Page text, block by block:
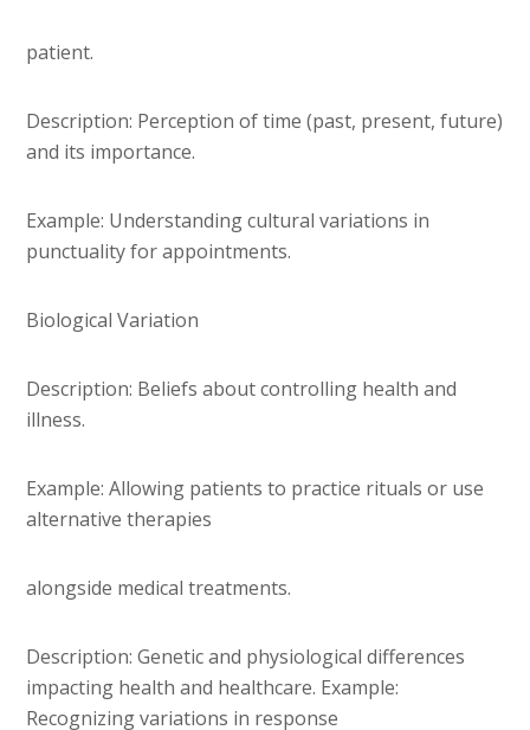
patient.
Description: Perception of time (past, present, future)
and its importance.
Example: Understanding cultural variations in
punctuality for appointments.
Biological Variation
Description: Beliefs about controlling health and
illness.
Example: Allowing patients to practice rituals or use
alternative therapies
alongside medical treatments.
Description: Genetic and physiological differences
impacting health and healthcare. Example:
Recognizing variations in response